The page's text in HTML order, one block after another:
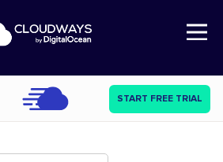
Open Nav
START FREE TRIAL